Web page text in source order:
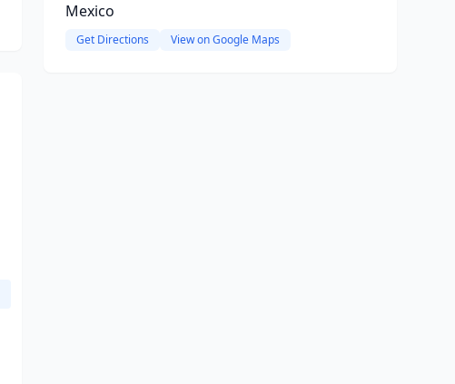
Mexico
Get Directions View on Google Maps